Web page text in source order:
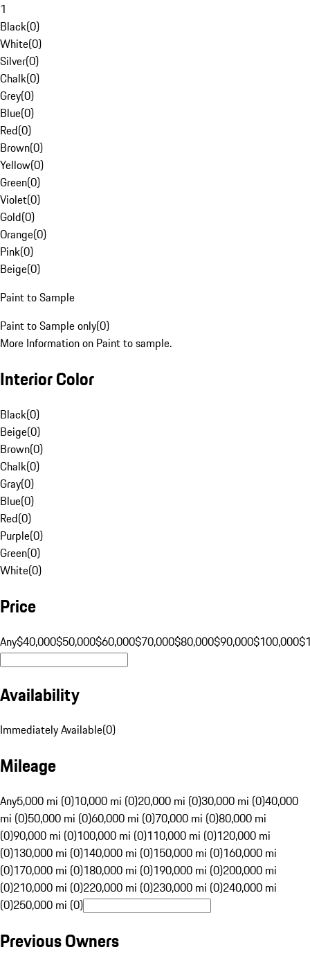
1
Black(0)
White(0)
Silver(0)
Chalk(0)
Grey(0)
Blue(0)
Red(0)
Brown(0)
Yellow(0)
Green(0)
Violet(0)
Gold(0)
Orange(0)
Pink(0)
Beige(0)
Paint to Sample
Paint to Sample only(0)
More Information on Paint to sample.
Interior Color
Black(0)
Beige(0)
Brown(0)
Chalk(0)
Gray(0)
Blue(0)
Red(0)
Purple(0)
Green(0)
White(0)
Price
Any$40,000$50,000$60,000$70,000$80,000$90,000$100,000
Availability
Immediately Available(0)
Mileage
Any5,000 mi (0)10,000 mi (0)20,000 mi (0)30,000 mi (0)40,000
mi (0)50,000 mi (0)60,000 mi (0)70,000 mi (0)80,000 mi
(0)90,000 mi (0)100,000 mi (0)110,000 mi (0)120,000 mi
(0)130,000 mi (0)140,000 mi (0)150,000 mi (0)160,000 mi
(0)170,000 mi (0)180,000 mi (0)190,000 mi (0)200,000 mi
(0)210,000 mi (0)220,000 mi (0)230,000 mi (0)240,000 mi
(0)250,000 mi (0)
Previous Owners